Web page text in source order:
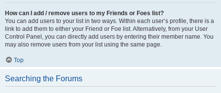
How can I add / remove users to my Friends or Foes list?
You can add users to your list in two ways. Within each user’s profile, there is a
link to add them to either your Friend or Foe list. Alternatively, from your User
Control Panel, you can directly add users by entering their member name. You
may also remove users from your list using the same page.
Top
Searching the Forums